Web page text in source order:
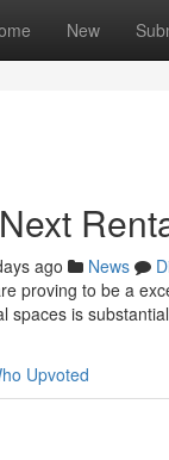
New
ago News
proving to be a
spaces is
Upvoted